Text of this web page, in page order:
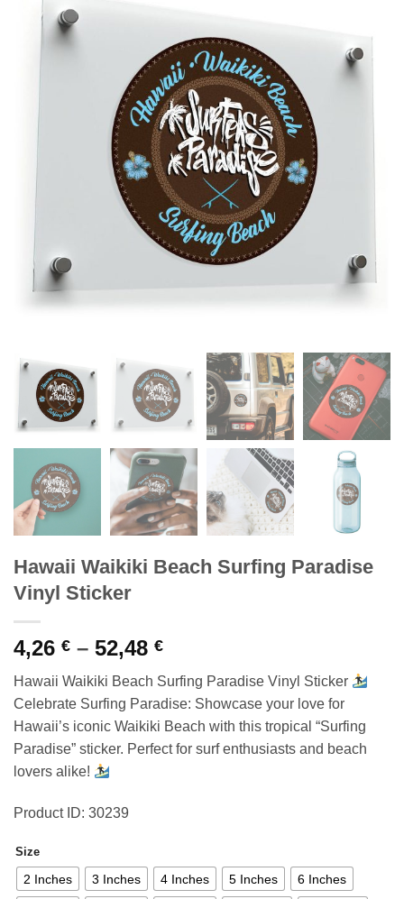
Hawaii Waikiki Beach Surfing Paradise
Vinyl Sticker
4,26 € – 52,48 €Price
4,26 €
through
52,48 €
Hawaii Waikiki Beach Surfing Paradise Vinyl Sticker
Celebrate Surfing Paradise: Showcase your love for
Hawaii’s iconic Waikiki Beach with this tropical “Surfing
Paradise” sticker. Perfect for surf enthusiasts and beach
lovers alike!
Product ID: 30239
Size
2 Inches 3 Inches 4 Inches 5 Inches 6 Inches